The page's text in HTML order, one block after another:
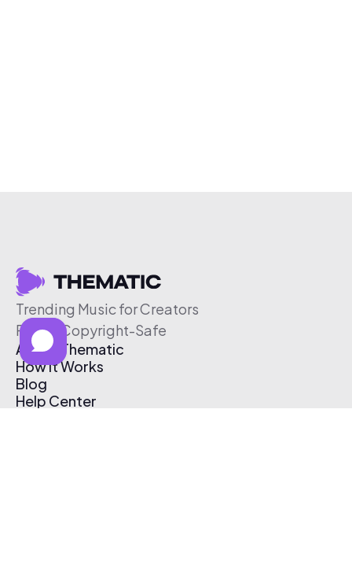
Trending Music for Creators
Free & Copyright-Safe
About Thematic
How It Works
Blog
Help Center